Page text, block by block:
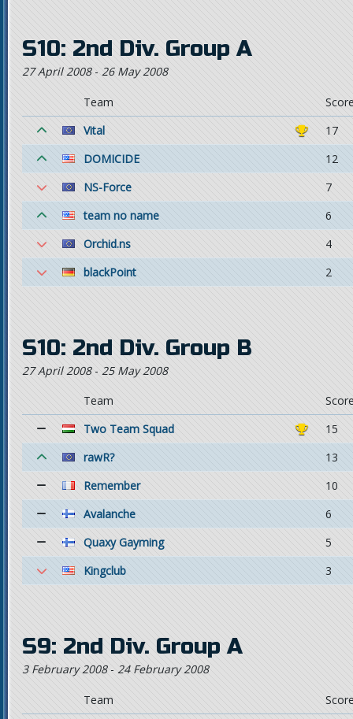
S10: 2nd Div. Group A
27 April 2008- 26 May 2008
Team
Vital
17
DOMICIDE
12
NS-Force
7
team no name
6
Orchid.ns
4
blackPoint
2
S10: 2nd Div. Group B
27 April 2008- 25 May 2008
Team
Two Team Squad
15
rawR?
13
Remember
10
Avalanche
6
Quaxy Gayming
5
Kingclub
3
S9: 2nd Div. Group A
3 February 2008- 24 February 2008
Team